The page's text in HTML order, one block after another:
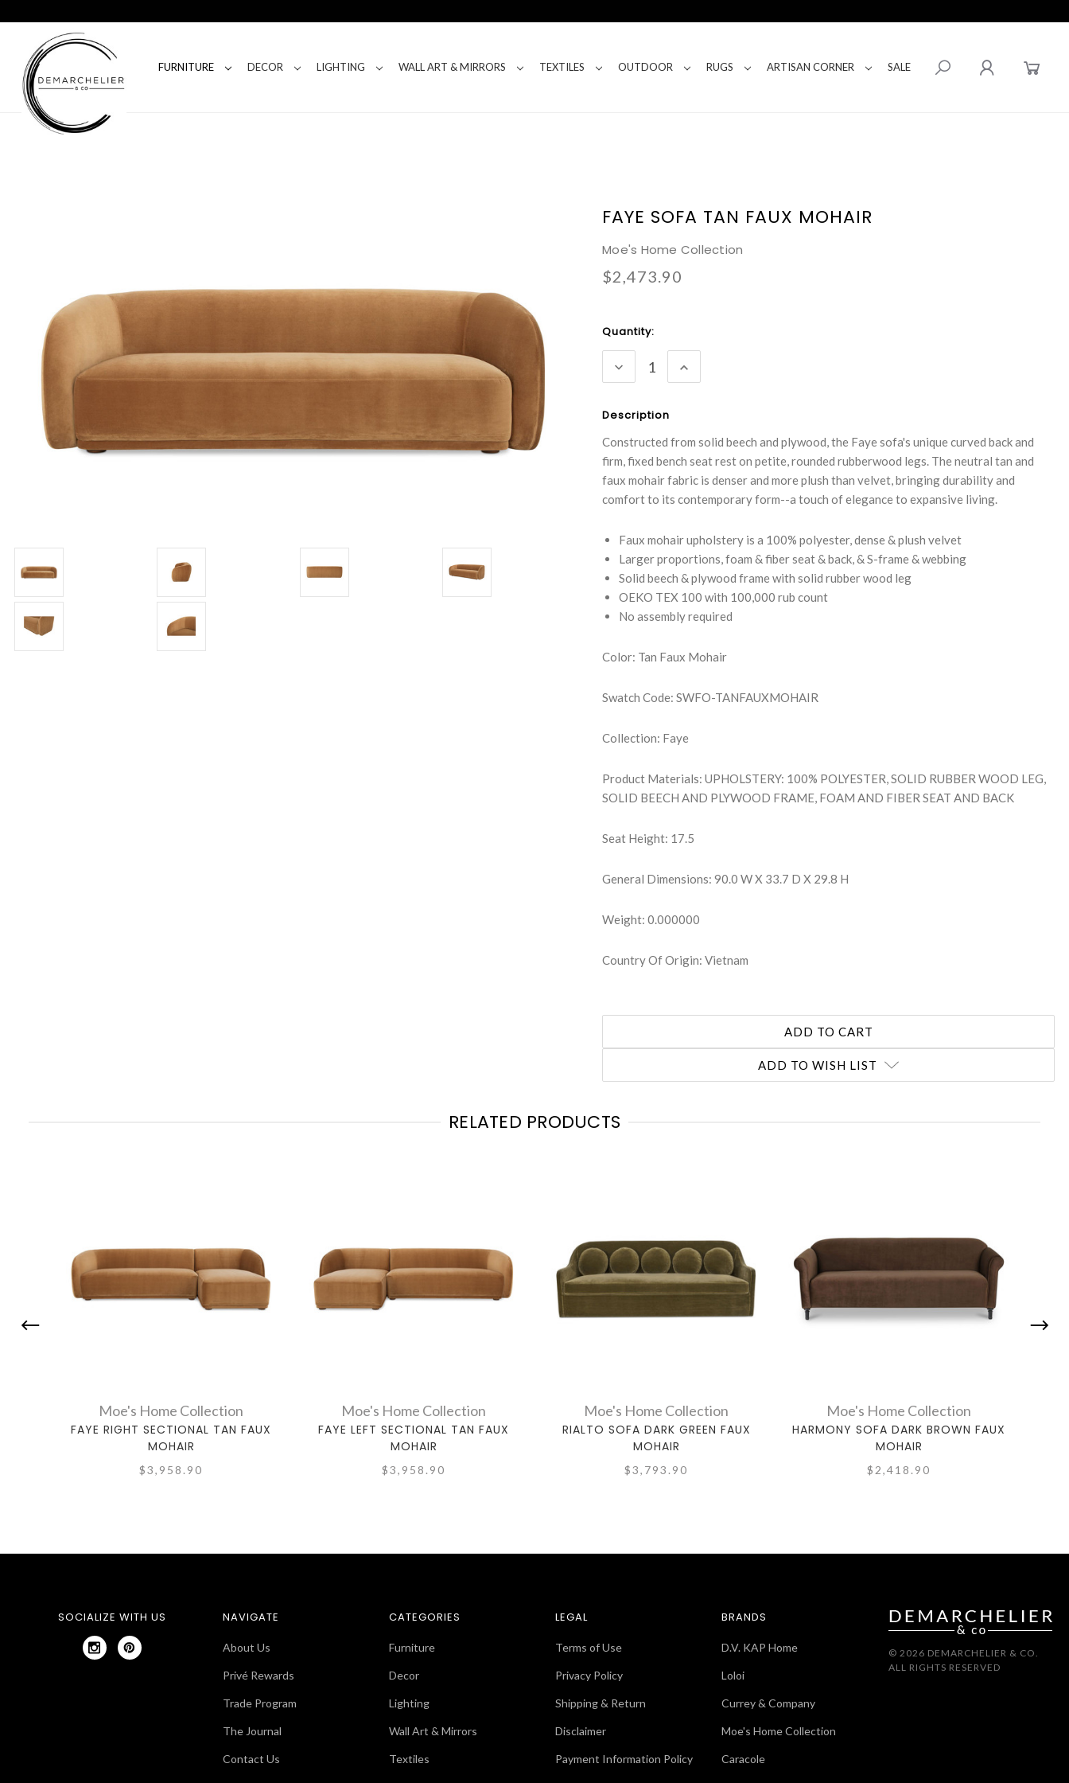
FURNITURE DECOR LIGHTING WALL ART & MIRRORS TEXTILES OUTDOOR RUGS ARTISAN CORNER SALE
FAYE SOFA TAN FAUX MOHAIR
Moe's Home Collection
$2,473.90
Current
Stock:
Quantity:
DECREASE
QUANTITY:
INCREASE
QUANTITY:
Description
Constructed from solid beech and plywood, the Faye sofa's unique curved back and
firm, fixed bench seat rest on petite, rounded rubberwood legs. The neutral tan and
faux mohair fabric is denser and more plush than velvet, bringing durability and
comfort to its contemporary form--a touch of elegance to expansive living.
Faux mohair upholstery is a 100% polyester, dense & plush velvet
Larger proportions, foam & fiber seat & back, & S-frame & webbing
Solid beech & plywood frame with solid rubber wood leg
OEKO TEX 100 with 100,000 rub count
No assembly required
Color: Tan Faux Mohair
Swatch Code: SWFO-TANFAUXMOHAIR
Collection: Faye
Product Materials: UPHOLSTERY: 100% POLYESTER, SOLID RUBBER WOOD LEG,
SOLID BEECH AND PLYWOOD FRAME, FOAM AND FIBER SEAT AND BACK
Seat Height: 17.5
General Dimensions: 90.0 W X 33.7 D X 29.8 H
Weight: 0.000000
Country Of Origin: Vietnam
ADD TO WISH LIST
RELATED PRODUCTS
Moe's Home Collection
FAYE RIGHT SECTIONAL TAN FAUX
MOHAIR
$3,958.90
Moe's Home Collection
FAYE LEFT SECTIONAL TAN FAUX
MOHAIR
$3,958.90
Moe's Home Collection
RIALTO SOFA DARK GREEN FAUX
MOHAIR
$3,793.90
Moe's Home Collection
HARMONY SOFA DARK BROWN FAUX
MOHAIR
$2,418.90
SOCIALIZE WITH US NAVIGATE
About Us
Privé Rewards
Trade Program
The Journal
Contact Us
CATEGORIES
Furniture
Decor
Lighting
Wall Art & Mirrors
Textiles
LEGAL
Terms of Use
Privacy Policy
Shipping & Return
Disclaimer
Payment Information Policy
BRANDS
D.V. KAP Home
Loloi
Currey & Company
Moe's Home Collection
Caracole
© 2026 DEMARCHELIER & CO.
ALL RIGHTS RESERVED